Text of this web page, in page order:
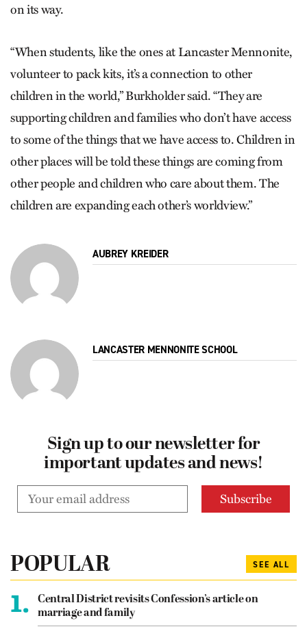
on its way.
“When students, like the ones at Lancaster Mennonite,
volunteer to pack kits, it’s a connection to other
children in the world,” Burkholder said. “They are
supporting children and families who don’t have access
to some of the things that we have access to. Children in
other places will be told these things are coming from
other people and children who care about them. The
children are expanding each other’s worldview.”
AUBREY KREIDER
LANCASTER MENNONITE SCHOOL
Sign up to our newsletter for
important updates and news!
POPULAR SEE ALL
1.
Central District revisits Confession’s article on
marriage and family